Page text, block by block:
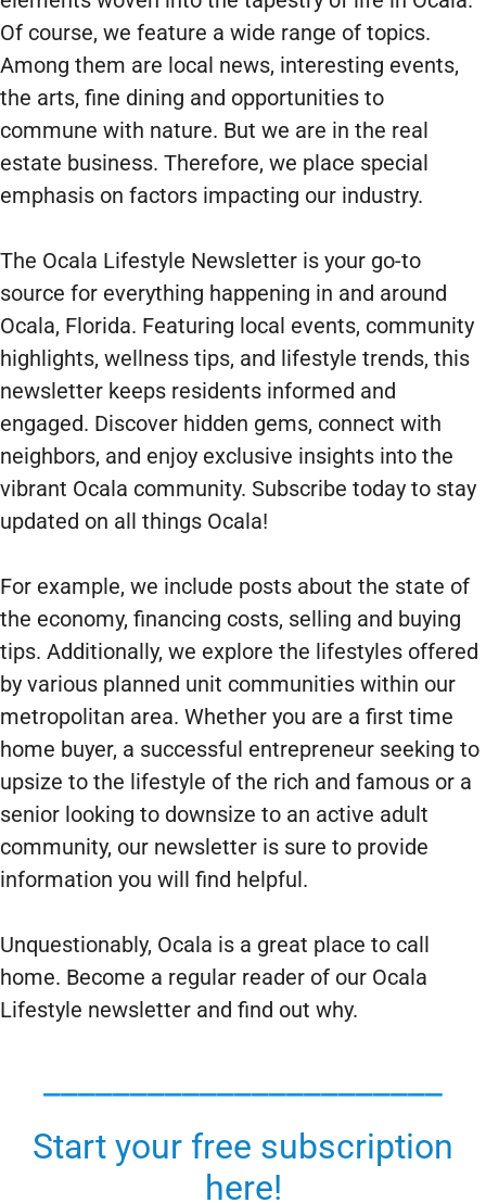
Of course, we feature a wide range of topics.
Among them are local news, interesting events,
the arts, fine dining and opportunities to
commune with nature. But we are in the real
estate business. Therefore, we place special
emphasis on factors impacting our industry.
The Ocala Lifestyle Newsletter is your go-to
source for everything happening in and around
Ocala, Florida. Featuring local events, community
highlights, wellness tips, and lifestyle trends, this
newsletter keeps residents informed and
engaged. Discover hidden gems, connect with
neighbors, and enjoy exclusive insights into the
vibrant Ocala community. Subscribe today to stay
updated on all things Ocala!
For example, we include posts about the state of
the economy, financing costs, selling and buying
tips. Additionally, we explore the lifestyles offered
by various planned unit communities within our
metropolitan area. Whether you are a first time
home buyer, a successful entrepreneur seeking to
upsize to the lifestyle of the rich and famous or a
senior looking to downsize to an active adult
community, our newsletter is sure to provide
information you will find helpful.
Unquestionably, Ocala is a great place to call
home. Become a regular reader of our Ocala
Lifestyle newsletter and find out why.
_______________________
Start your free subscription
here!